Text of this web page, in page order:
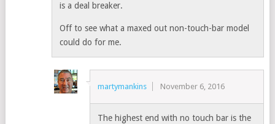
is a deal breaker.
Off to see what a maxed out non-touch-bar model
could do for me.
martymankins November 6, 2016
The highest end with no touch bar is the